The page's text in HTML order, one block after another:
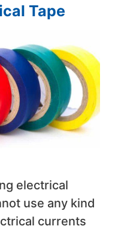
Tape
electrical
use any kind
currents